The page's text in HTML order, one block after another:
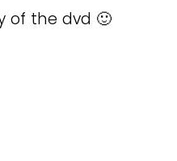
of the dvd 🙂